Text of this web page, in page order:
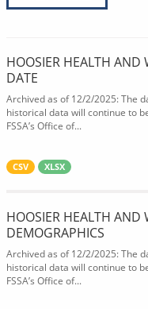
HOOSIER HEALTH AND
DATE
Archived as of 12/2/2025: The
historical data will continue to
FSSA’s Office of...
CSV XLSX
HOOSIER HEALTH AND
DEMOGRAPHICS
Archived as of 12/2/2025: The
historical data will continue to
FSSA’s Office of...